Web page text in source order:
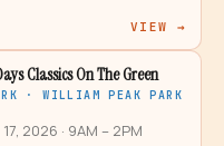
VIEW →
Classics On The Green
· WILLIAM PEAK PARK
2026 · 9AM – 2PM